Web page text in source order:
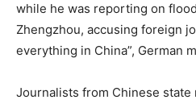
while he was reporting on
Zhengzhou, accusing foreign
everything in China”, German
Journalists from Chinese state